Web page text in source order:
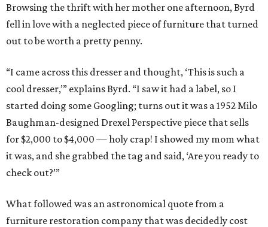
Browsing the thrift with her mother one afternoon, Byrd
fell in love with a neglected piece of furniture that turned
out to be worth a pretty penny.
“I came across this dresser and thought, ‘This is such a
cool dresser,’” explains Byrd. “I saw it had a label, so I
started doing some Googling; turns out it was a 1952 Milo
Baughman-designed Drexel Perspective piece that sells
for $2,000 to $4,000 — holy crap! I showed my mom what
it was, and she grabbed the tag and said, ‘Are you ready to
check out?’”
What followed was an astronomical quote from a
furniture restoration company that was decidedly cost